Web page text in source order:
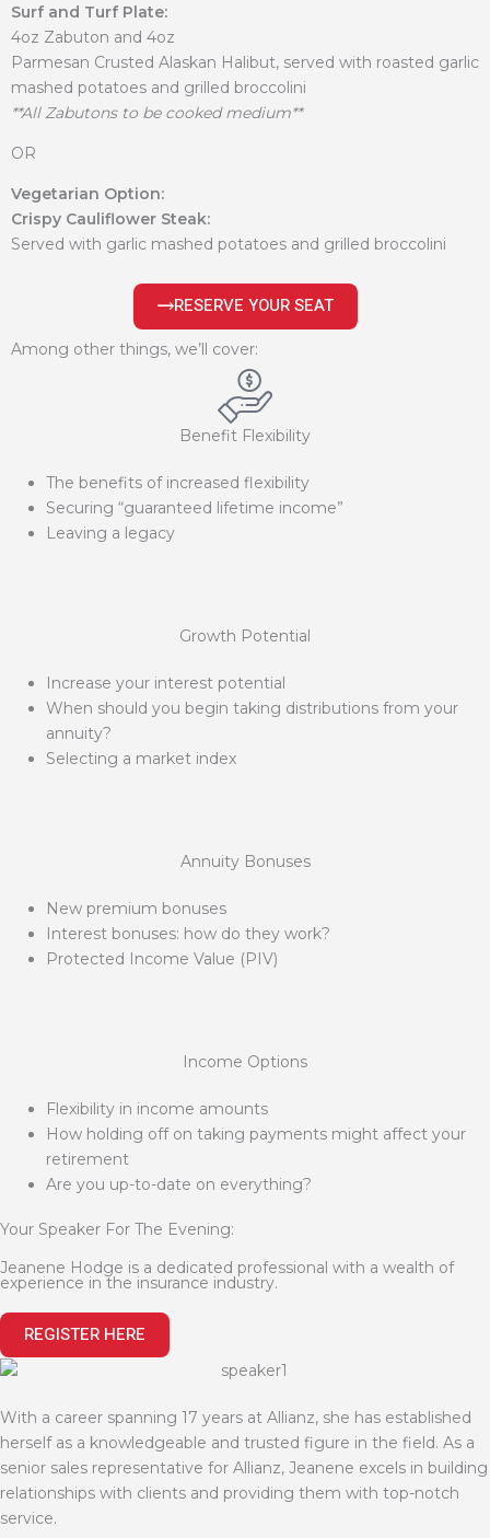
Surf and Turf Plate:
4oz Zabuton and 4oz
Parmesan Crusted Alaskan Halibut, served with roasted garlic
mashed potatoes and grilled broccolini
**All Zabutons to be cooked medium**
OR
Vegetarian Option:
Crispy Cauliflower Steak:
Served with garlic mashed potatoes and grilled broccolini
RESERVE YOUR SEAT
Among other things, we’ll cover:
Benefit Flexibility
The benefits of increased flexibility
Securing “guaranteed lifetime income”
Leaving a legacy
Growth Potential
Increase your interest potential
When should you begin taking distributions from your
annuity?
Selecting a market index
Annuity Bonuses
New premium bonuses
Interest bonuses: how do they work?
Protected Income Value (PIV)
Income Options
Flexibility in income amounts
How holding off on taking payments might affect your
retirement
Are you up-to-date on everything?
Your Speaker For The Evening:
Jeanene Hodge is a dedicated professional with a wealth of
experience in the insurance industry.
REGISTER HERE
With a career spanning 17 years at Allianz, she has established
herself as a knowledgeable and trusted figure in the field. As a
senior sales representative for Allianz, Jeanene excels in building
relationships with clients and providing them with top-notch
service.